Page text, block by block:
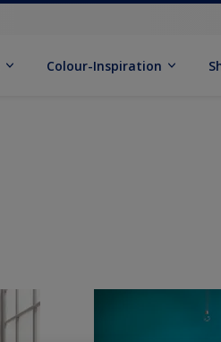
Colour-Inspiration